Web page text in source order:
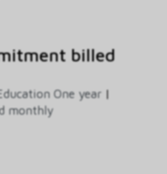
billed
One year |
monthly